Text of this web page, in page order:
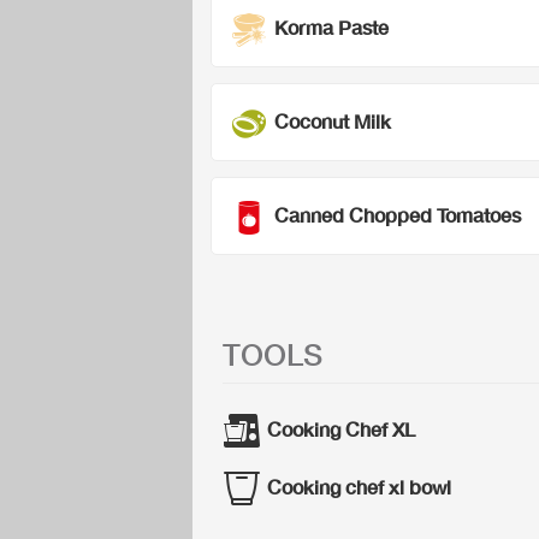
Korma Paste
Coconut Milk
Canned Chopped Tomatoes
TOOLS
Cooking Chef XL
Cooking chef xl bowl